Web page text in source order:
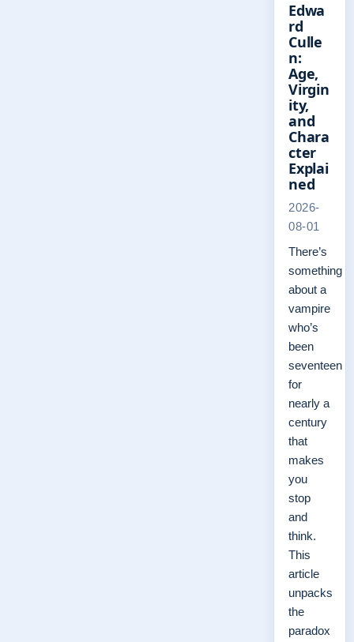
Edwa
rd
Culle
n:
Age,
Virgin
ity,
and
Chara
cter
Explai
ned
2026-
08-01
There’s
something
about a
vampire
who’s
been
seventeen
for
nearly a
century
that
makes
you
stop
and
think.
This
article
unpacks
the
paradox